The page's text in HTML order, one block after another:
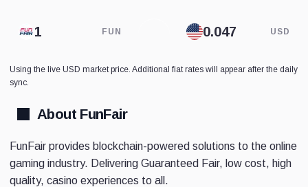
FUN USD
Using the live USD market price. Additional fiat rates will appear after the daily
sync.
About FunFair
FunFair provides blockchain-powered solutions to the online
gaming industry. Delivering Guaranteed Fair, low cost, high
quality, casino experiences to all.